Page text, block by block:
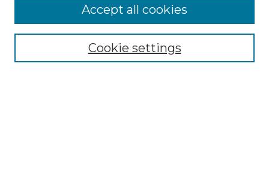
Doctoral Project Assignment Repository
Aims & Scope
Editorial Board
Cookie settings
Accept all cookies